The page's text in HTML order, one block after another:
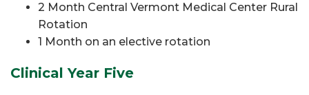
2 Month Central Vermont Medical Center Rural
Rotation
1 Month on an elective rotation
Clinical Year Five